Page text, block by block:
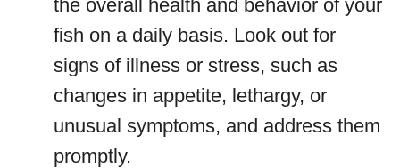
the overall health and behavior of your
fish on a daily basis. Look out for
signs of illness or stress, such as
changes in appetite, lethargy, or
unusual symptoms, and address them
promptly.